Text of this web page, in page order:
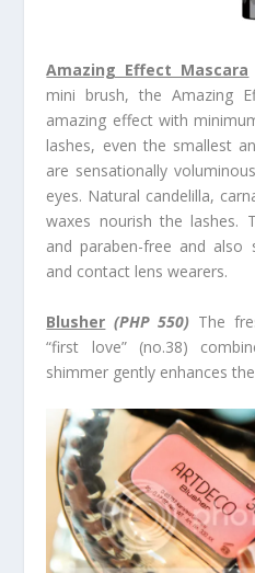
Amazing Effect Mascara
mini brush, the Amazing
amazing effect with
lashes, even the smallest
are sensationally
eyes. Natural candelilla,
waxes nourish the lashes.
and paraben-free and also
and contact lens wearers.
Blusher (PHP 550) The
“first love” (no.38)
shimmer gently enhances